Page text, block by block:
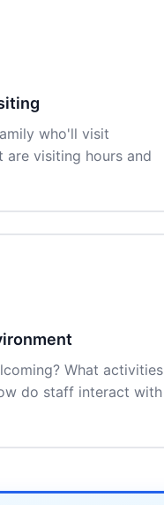
who'll visit
are visiting hours and
What activities
do staff interact with